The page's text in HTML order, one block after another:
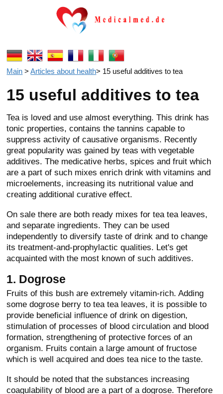
Main > Articles about health> 15 useful additives to tea
15 useful additives to tea
Tea is loved and use almost everything. This drink has
tonic properties, contains the tannins capable to
suppress activity of causative organisms. Recently
great popularity was gained by teas with vegetable
additives. The medicative herbs, spices and fruit which
are a part of such mixes enrich drink with vitamins and
microelements, increasing its nutritional value and
creating additional curative effect.
On sale there are both ready mixes for tea tea leaves,
and separate ingredients. They can be used
independently to diversify taste of drink and to change
its treatment-and-prophylactic qualities. Let's get
acquainted with the most known of such additives.
1. Dogrose
Fruits of this bush are extremely vitamin-rich. Adding
some dogrose berry to tea tea leaves, it is possible to
provide beneficial influence of drink on digestion,
stimulation of processes of blood circulation and blood
formation, strengthening of protective forces of an
organism. Fruits contain a large amount of fructose
which is well acquired and does tea nice to the taste.
It should be noted that the substances increasing
coagulability of blood are a part of a dogrose. Therefore